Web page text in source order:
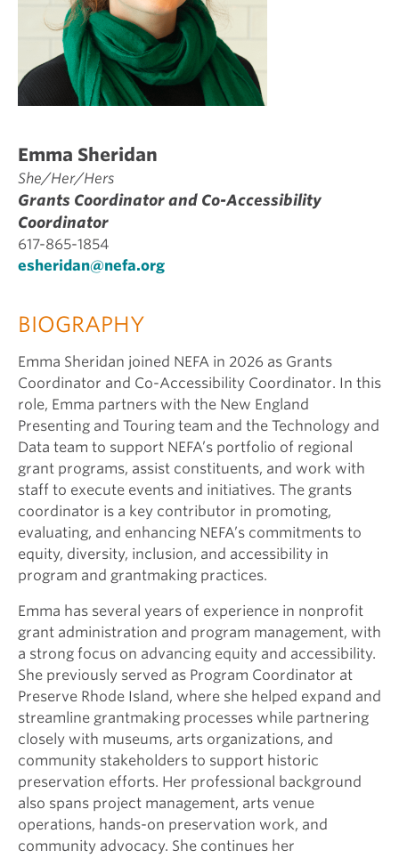
Emma Sheridan
She/Her/Hers
Grants Coordinator and Co-Accessibility
Coordinator
617-865-1854
esheridan@nefa.org
BIOGRAPHY
Emma Sheridan joined NEFA in 2026 as Grants
Coordinator and Co-Accessibility Coordinator. In this
role, Emma partners with the New England
Presenting and Touring team and the Technology and
Data team to support NEFA’s portfolio of regional
grant programs, assist constituents, and work with
staff to execute events and initiatives. The grants
coordinator is a key contributor in promoting,
evaluating, and enhancing NEFA’s commitments to
equity, diversity, inclusion, and accessibility in
program and grantmaking practices.
Emma has several years of experience in nonprofit
grant administration and program management, with
a strong focus on advancing equity and accessibility.
She previously served as Program Coordinator at
Preserve Rhode Island, where she helped expand and
streamline grantmaking processes while partnering
closely with museums, arts organizations, and
community stakeholders to support historic
preservation efforts. Her professional background
also spans project management, arts venue
operations, hands-on preservation work, and
community advocacy. She continues her